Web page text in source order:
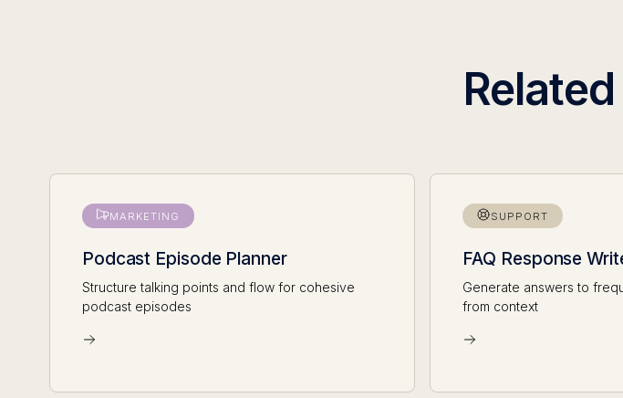
MARKETING
Podcast Episode Planner
Structure talking points and flow for cohesive
podcast episodes
SUPPORT
FAQ Response
Generate answers to
from context